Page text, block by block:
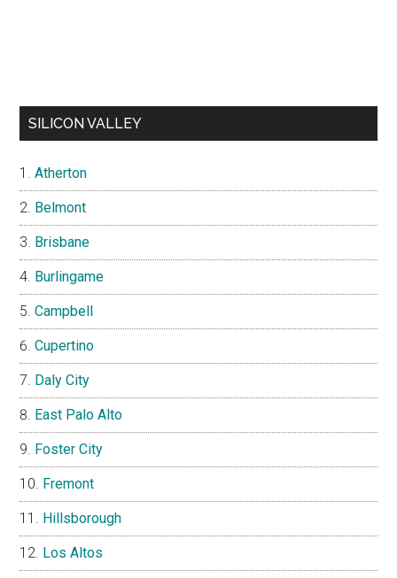
SILICON VALLEY
Atherton
Belmont
Brisbane
Burlingame
Campbell
Cupertino
Daly City
East Palo Alto
Foster City
Fremont
Hillsborough
Los Altos